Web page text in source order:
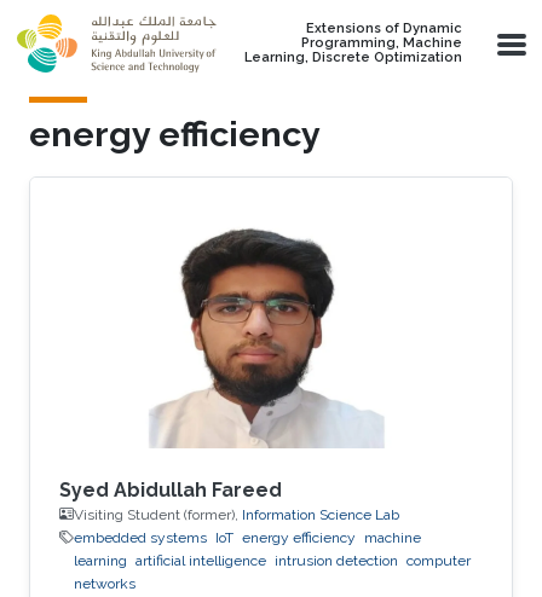
Skip to main content
Extensions of Dynamic
Programming, Machine
Learning, Discrete Optimization
energy efficiency
Syed Abidullah Fareed
Visiting Student (former), Information Science Lab
embedded systems IoT energy efficiency
machine
learning artificial intelligence intrusion detection computer
networks